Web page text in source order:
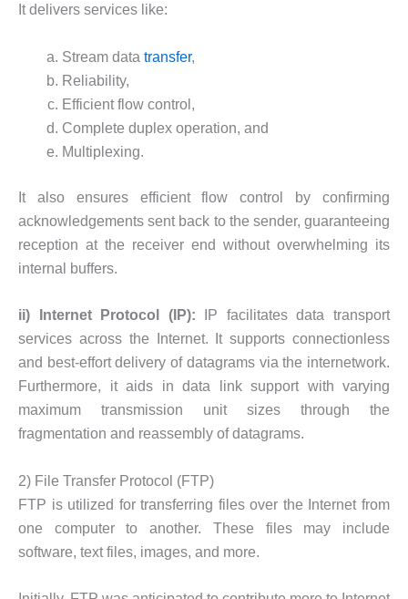
It delivers services like:
Stream data transfer,
Reliability,
Efficient flow control,
Complete duplex operation, and
Multiplexing.
It also ensures efficient flow control by confirming
acknowledgements sent back to the sender, guaranteeing
reception at the receiver end without overwhelming its
internal buffers.
ii) Internet Protocol (IP): IP facilitates data transport
services across the Internet. It supports connectionless
and best-effort delivery of datagrams via the internetwork.
Furthermore, it aids in data link support with varying
maximum transmission unit sizes through the
fragmentation and reassembly of datagrams.
2) File Transfer Protocol (FTP)
FTP is utilized for transferring files over the Internet from
one computer to another. These files may include
software, text files, images, and more.